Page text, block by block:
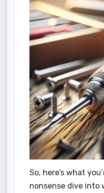
So, here’s what
nonsense dive into